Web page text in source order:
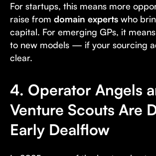
For startups, this means more
raise from domain experts who
capital. For emerging GPs, it
to new models — if your sourcing
clear.
4. Operator Angels
Venture Scouts Are
Early Dealflow